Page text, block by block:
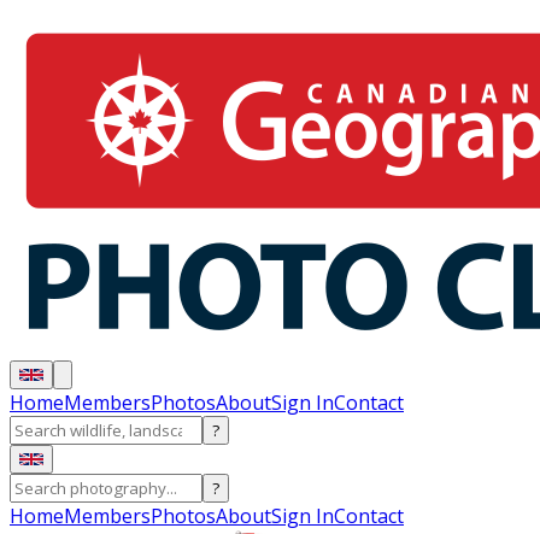
HomeMembersPhotosAboutSign InContact
?
?
HomeMembersPhotosAboutSign InContact